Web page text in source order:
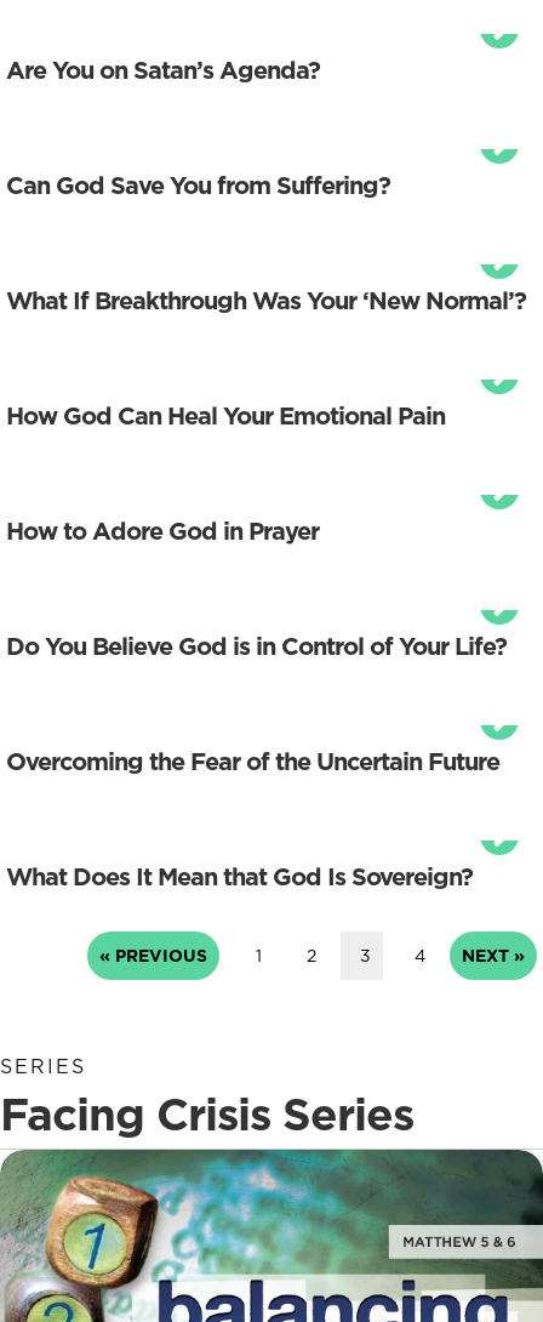
Are You on Satan’s Agenda?
Can God Save You from Suffering?
What If Breakthrough Was Your ‘New Normal’?
How God Can Heal Your Emotional Pain
How to Adore God in Prayer
Do You Believe God is in Control of Your Life?
Overcoming the Fear of the Uncertain Future
What Does It Mean that God Is Sovereign?
« PREVIOUS 1 2 3 4 NEXT »
SERIES
Facing Crisis Series